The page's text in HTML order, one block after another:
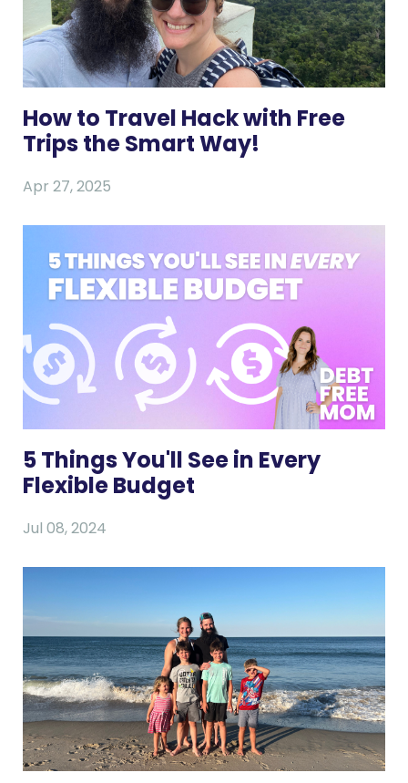
How to Travel Hack with Free
Trips the Smart Way!
Apr 27, 2025
5 Things You'll See in Every
Flexible Budget
Jul 08, 2024